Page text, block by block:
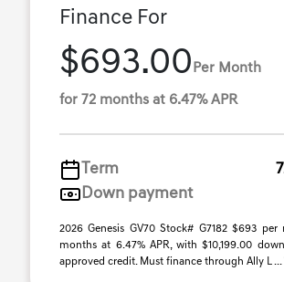
Finance For
$693.00 Per Month
for 72 months at 6.47% APR
Term
Down payment
2026 Genesis GV70 Stock# G7182 $693
months at 6.47% APR, with $10,199.00
approved credit. Must finance through Ally L ...